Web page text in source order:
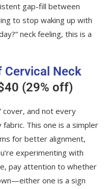
gap-fill between
to stop waking up with
neck feeling, this is a
Cervical Neck
(29% off)
cover, and not every
This one is a simpler
for better alignment,
experimenting with
pay attention to whether
one is a sign